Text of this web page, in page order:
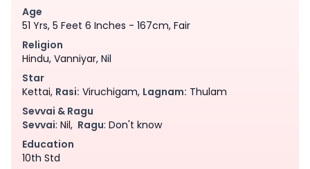
Age
51 Yrs, 5 Feet 6 Inches - 167cm, Fair
Religion
Hindu, Vanniyar, Nil
Star
Kettai, Rasi: Viruchigam, Lagnam: Thulam
Sevvai & Ragu
Sevvai: Nil, Ragu: Don't know
Education
10th Std